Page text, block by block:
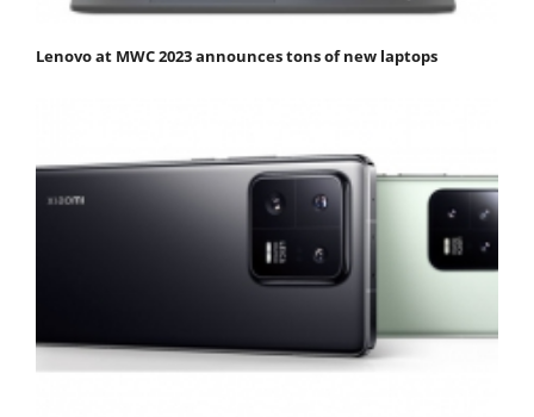
Lenovo at MWC 2023 announces tons of new laptops